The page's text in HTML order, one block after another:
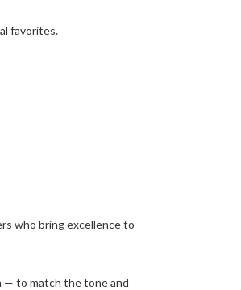
favorites.
who bring excellence to
— to match the tone and